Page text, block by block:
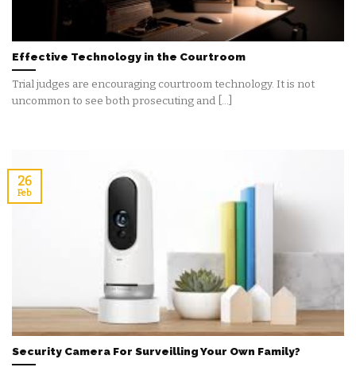
Effective Technology in the Courtroom
Trial judges are encouraging courtroom technology. It is not
uncommon to see both prosecuting and [...]
Security Camera For Surveilling Your Own Family?
26
Feb